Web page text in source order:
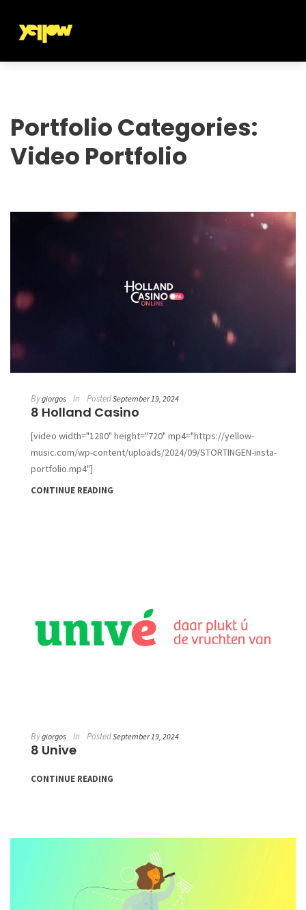
Portfolio Categories:
Video Portfolio
Bygiorgos In PostedSeptember 19, 2024
8 Holland Casino
[video width="1280" height="720" mp4="https://yellow-
music.com/wp-content/uploads/2024/09/STORTINGEN-insta-
portfolio.mp4"]
CONTINUE READING
Bygiorgos In PostedSeptember 19, 2024
8 Unive
CONTINUE READING